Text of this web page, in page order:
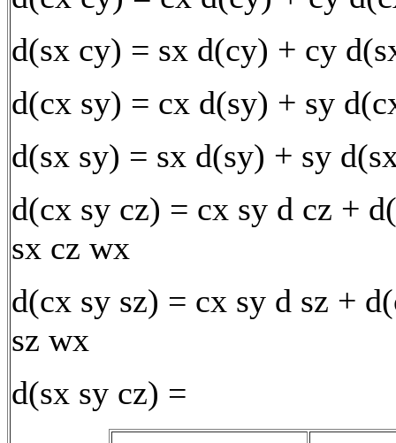
d(sx cy) = sx d(cy) + cy
d(cx sy) = cx d(sy) + sy
d(sx sy) = sx d(sy) + sy
d(cx sy cz) = cx sy d cz +
sx cz wx
d(cx sy sz) = cx sy d sz +
sz wx
d(sx sy cz) =